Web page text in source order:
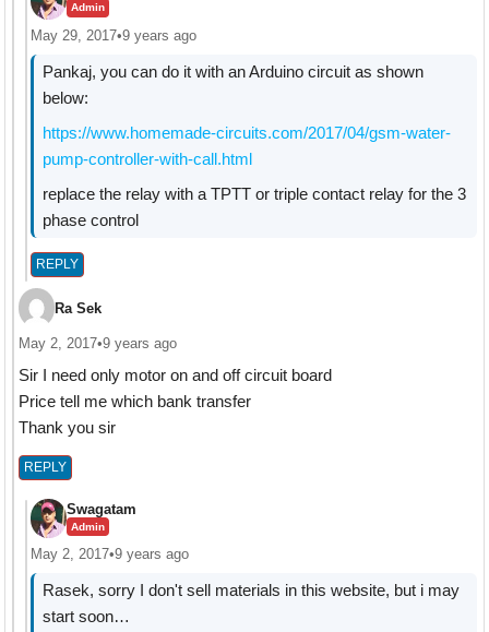
Admin
May 29, 2017•9 years ago
Pankaj, you can do it with an Arduino circuit as shown
below:
https://www.homemade-circuits.com/2017/04/gsm-water-
pump-controller-with-call.html
replace the relay with a TPTT or triple contact relay for the 3
phase control
REPLY
Ra Sek
May 2, 2017•9 years ago
Sir I need only motor on and off circuit board
Price tell me which bank transfer
Thank you sir
REPLY
Swagatam
Admin
May 2, 2017•9 years ago
Rasek, sorry I don't sell materials in this website, but i may
start soon…